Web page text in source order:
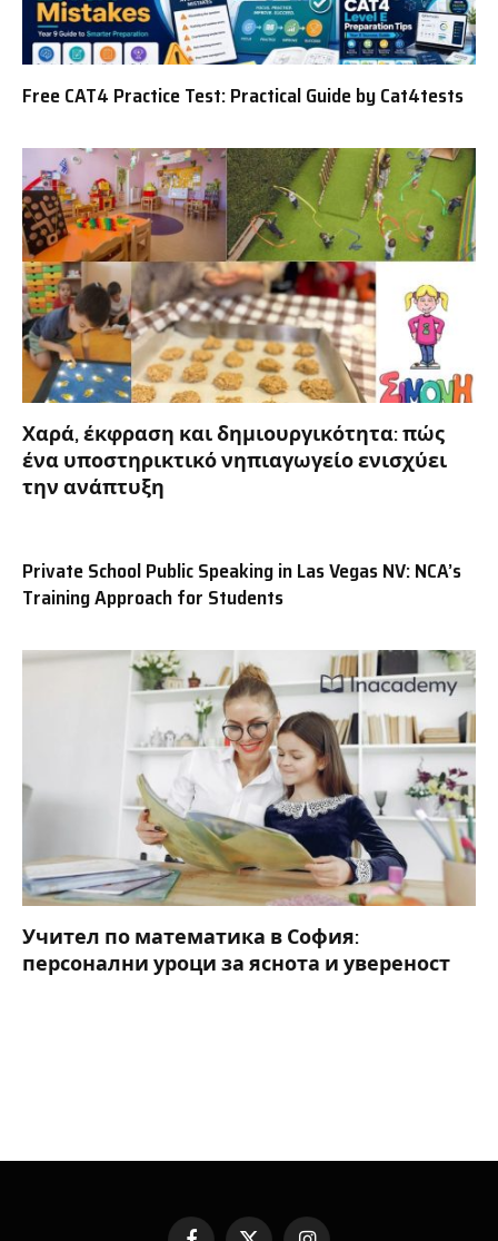
Free CAT4 Practice Test: Practical Guide by Cat4tests
Χαρά, έκφραση και δημιουργικότητα: πώς
ένα υποστηρικτικό νηπιαγωγείο ενισχύει
την ανάπτυξη
Private School Public Speaking in Las Vegas NV: NCA’s
Training Approach for Students
Учител по математика в София:
персонални уроци за яснота и увереност